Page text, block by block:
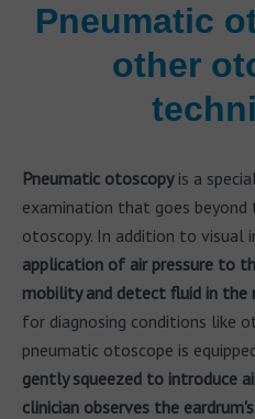
Pneumatic
other
Pneumatic otoscopyis a
examination that goes beyond
otoscopy. In addition to visual
application of air pressure to
mobility and detect fluid in the
for diagnosing conditions like
pneumatic otoscope is
gently squeezed to introduce
clinician observes the